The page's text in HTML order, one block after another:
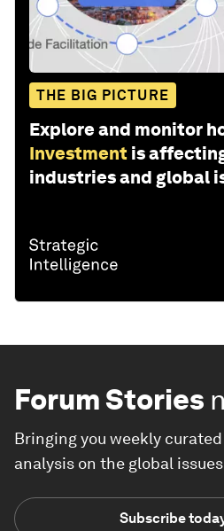
THE BIG PICTURE
Explore and monitor
Investment is
industries and global
Forum Stories
Bringing you weekly
analysis on the global
Subscribe